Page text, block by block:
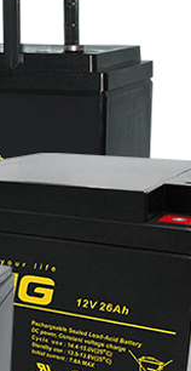
windows 7 / 8
Mouse
Huano Switch |
Design for